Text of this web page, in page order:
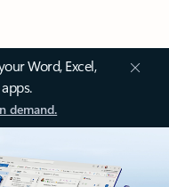
Word, Excel,
demand.